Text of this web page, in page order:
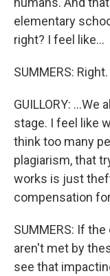
elementary
right? I feel like...
SUMMERS: Right.
GUILLORY:
stage. I feel like
think too many
plagiarism, that
works is just
compensation
SUMMERS: If
aren't met by
see that